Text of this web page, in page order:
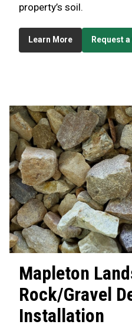
property’s soil.
Learn More Request
Mapleton
Rock/Gravel
Installation